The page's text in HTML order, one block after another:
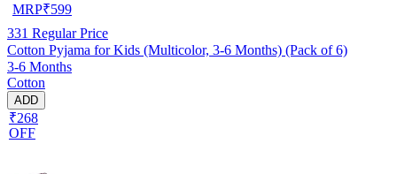
MRP₹599
331 Regular Price
Cotton Pyjama for Kids (Multicolor, 3-6 Months) (Pack of 6)
3-6 Months
Cotton
ADD
₹268
OFF